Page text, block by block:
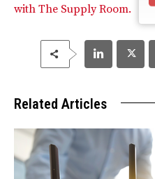
with The Supply Room.
Related Articles